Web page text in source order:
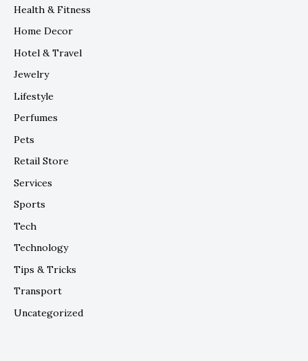
Health & Fitness
Home Decor
Hotel & Travel
Jewelry
Lifestyle
Perfumes
Pets
Retail Store
Services
Sports
Tech
Technology
Tips & Tricks
Transport
Uncategorized